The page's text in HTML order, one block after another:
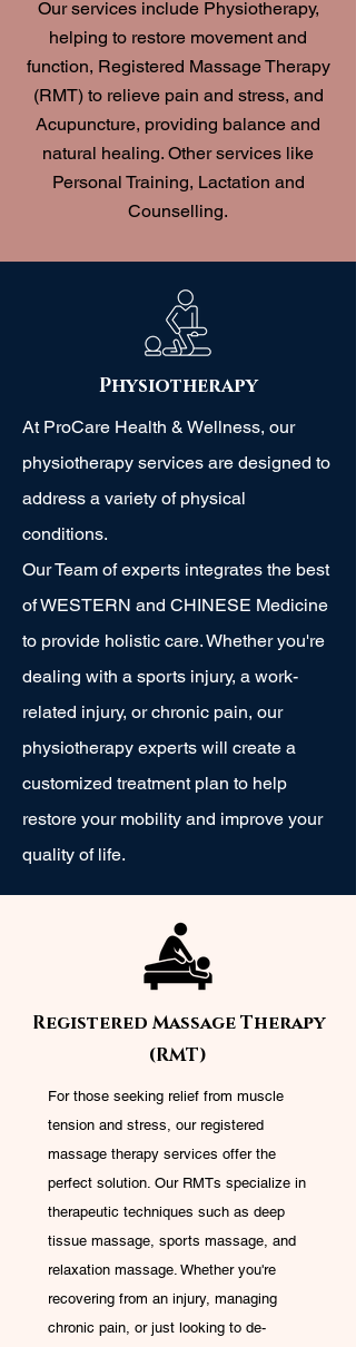
Our services include Physiotherapy,
helping to restore movement and
function, Registered Massage Therapy
(RMT) to relieve pain and stress, and
Acupuncture, providing balance and
natural healing. Other services like
Personal Training, Lactation and
Counselling.
Physiotherapy
At ProCare Health & Wellness, our
physiotherapy services are designed to
address a variety of physical
conditions.
Our Team of experts integrates the best
of WESTERN and CHINESE Medicine
to provide holistic care. Whether you're
dealing with a sports injury, a work-
related injury, or chronic pain, our
physiotherapy experts will create a
customized treatment plan to help
restore your mobility and improve your
quality of life.
Registered Massage Therapy
(RMT)
For those seeking relief from muscle
tension and stress, our registered
massage therapy services offer the
perfect solution. Our RMTs specialize in
therapeutic techniques such as deep
tissue massage, sports massage, and
relaxation massage. Whether you're
recovering from an injury, managing
chronic pain, or just looking to de-